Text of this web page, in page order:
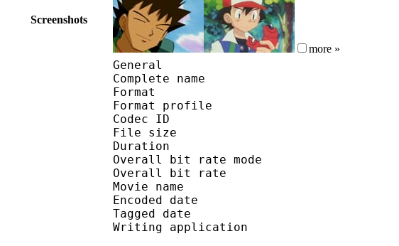
Screenshots
more »
General
Complete name :
Format :
Format profile : Base
Codec ID :
File size : 141
Duration :
Overall bit rate mode :
Overall bit rate : 903
Movie name : R1 DVDRIP by
Encoded date : UTC
Tagged date : UTC
Writing application :